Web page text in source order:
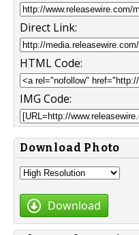
Direct Link:
HTML Code:
IMG Code:
Download Photo
Download